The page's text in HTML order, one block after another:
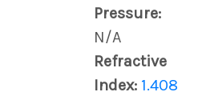
Pressure:
N/A
Refractive
Index: 1.408